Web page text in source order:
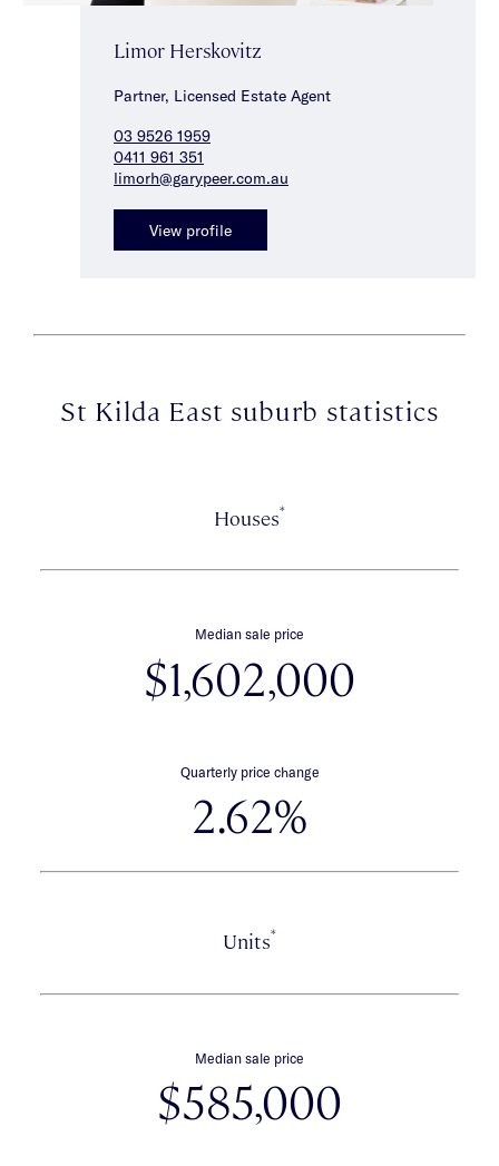
Limor Herskovitz
Partner, Licensed Estate Agent
03 9526 1959
0411 961 351
limorh@garypeer.com.au
View profile
St Kilda East suburb statistics
Houses*
Median sale price
$1,602,000
Quarterly price change
2.62%
Units*
Median sale price
$585,000